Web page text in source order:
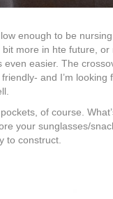
enough to be
more in hte future, or
even easier. The
and I’m looking
of course.
your sunglasses/
to construct.